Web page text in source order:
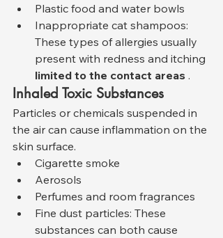
Plastic food and water bowls
Inappropriate cat shampoos:
These types of allergies usually
present with redness and itching
limited to the contact areas .
Inhaled Toxic Substances
Particles or chemicals suspended in
the air can cause inflammation on the
skin surface.
Cigarette smoke
Aerosols
Perfumes and room fragrances
Fine dust particles: These
substances can both cause